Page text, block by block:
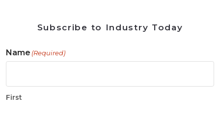
Subscribe to Industry Today
Name (Required)
First